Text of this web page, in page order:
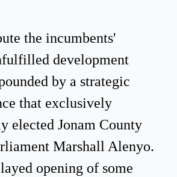
the incumbents'
development
by a strategic
that exclusively
elected Jonam County
Marshall Alenyo.
opening of some